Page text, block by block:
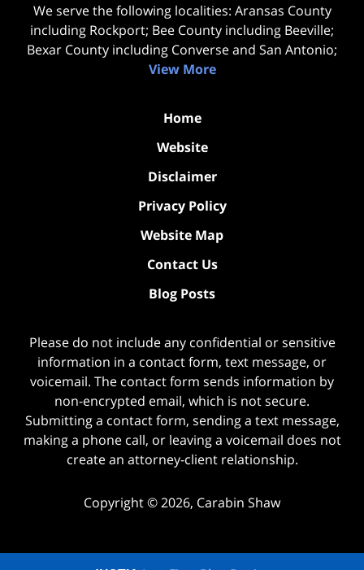
We serve the following localities: Aransas County
including Rockport; Bee County including Beeville;
Bexar County including Converse and San Antonio;
View More
Home
Website
Disclaimer
Privacy Policy
Website Map
Contact Us
Blog Posts
Please do not include any confidential or sensitive
information in a contact form, text message, or
voicemail. The contact form sends information by
non-encrypted email, which is not secure.
Submitting a contact form, sending a text message,
making a phone call, or leaving a voicemail does not
create an attorney-client relationship.
Copyright ©2026, Carabin Shaw